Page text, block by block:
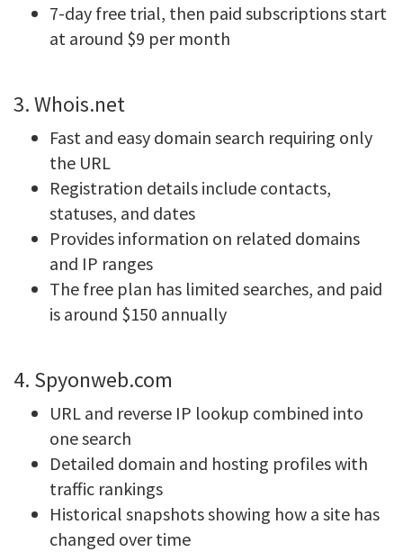
7-day free trial, then paid subscriptions start
at around $9 per month
3. Whois.net
Fast and easy domain search requiring only
the URL
Registration details include contacts,
statuses, and dates
Provides information on related domains
and IP ranges
The free plan has limited searches, and paid
is around $150 annually
4. Spyonweb.com
URL and reverse IP lookup combined into
one search
Detailed domain and hosting profiles with
traffic rankings
Historical snapshots showing how a site has
changed over time